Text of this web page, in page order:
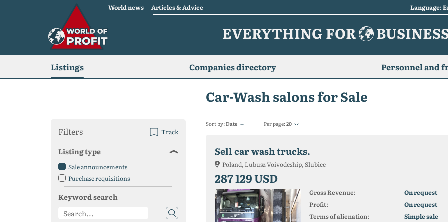
World news Articles & Advice Language:
EVERYTHING FOR
Listings Companies directory Personnel and
Car-Wash salons for Sale
Sort by:Date Per page:20
Sell car wash trucks.
Poland, Lubusz Voivodeship, Slubice
287 129 USD
Gross Revenue:
On request
Profit:
On request
Terms of alienation:
Simple sale
Filters Track
Listing type
Sale announcements
Purchase requisitions
Keyword search